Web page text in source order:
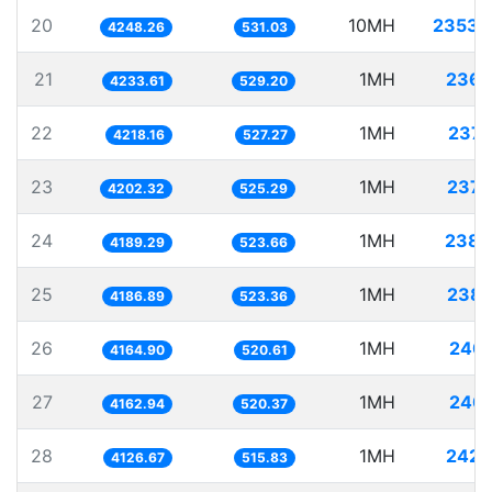
20 4248.26 531.03 10MH
21 4233.61 529.20 1MH
22 4218.16 527.27 1MH
23 4202.32 525.29 1MH
24 4189.29 523.66 1MH
25 4186.89 523.36 1MH
26 4164.90 520.61 1MH
27 4162.94 520.37 1MH
28 4126.67 515.83 1MH